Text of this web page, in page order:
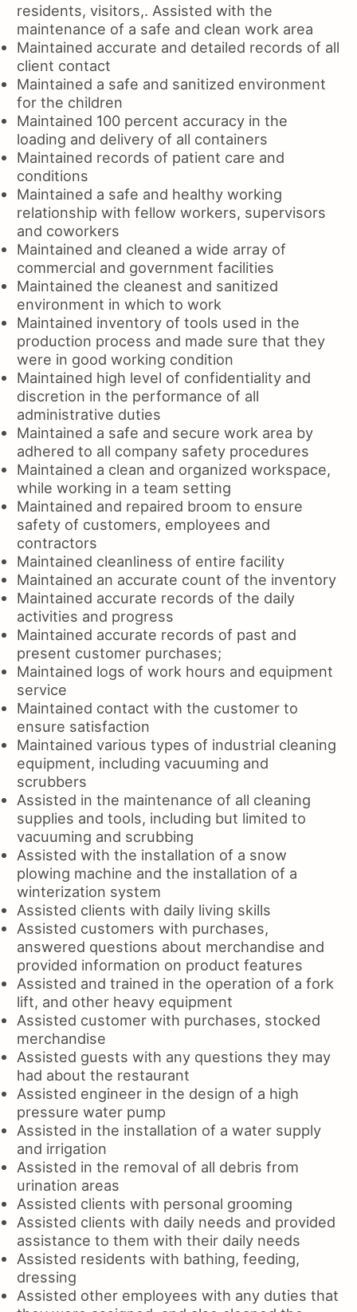
residents, visitors,. Assisted with the
maintenance of a safe and clean work area
Maintained accurate and detailed records of all
client contact
Maintained a safe and sanitized environment
for the children
Maintained 100 percent accuracy in the
loading and delivery of all containers
Maintained records of patient care and
conditions
Maintained a safe and healthy working
relationship with fellow workers, supervisors
and coworkers
Maintained and cleaned a wide array of
commercial and government facilities
Maintained the cleanest and sanitized
environment in which to work
Maintained inventory of tools used in the
production process and made sure that they
were in good working condition
Maintained high level of confidentiality and
discretion in the performance of all
administrative duties
Maintained a safe and secure work area by
adhered to all company safety procedures
Maintained a clean and organized workspace,
while working in a team setting
Maintained and repaired broom to ensure
safety of customers, employees and
contractors
Maintained cleanliness of entire facility
Maintained an accurate count of the inventory
Maintained accurate records of the daily
activities and progress
Maintained accurate records of past and
present customer purchases;
Maintained logs of work hours and equipment
service
Maintained contact with the customer to
ensure satisfaction
Maintained various types of industrial cleaning
equipment, including vacuuming and
scrubbers
Assisted in the maintenance of all cleaning
supplies and tools, including but limited to
vacuuming and scrubbing
Assisted with the installation of a snow
plowing machine and the installation of a
winterization system
Assisted clients with daily living skills
Assisted customers with purchases,
answered questions about merchandise and
provided information on product features
Assisted and trained in the operation of a fork
lift, and other heavy equipment
Assisted customer with purchases, stocked
merchandise
Assisted guests with any questions they may
had about the restaurant
Assisted engineer in the design of a high
pressure water pump
Assisted in the installation of a water supply
and irrigation
Assisted in the removal of all debris from
urination areas
Assisted clients with personal grooming
Assisted clients with daily needs and provided
assistance to them with their daily needs
Assisted residents with bathing, feeding,
dressing
Assisted other employees with any duties that